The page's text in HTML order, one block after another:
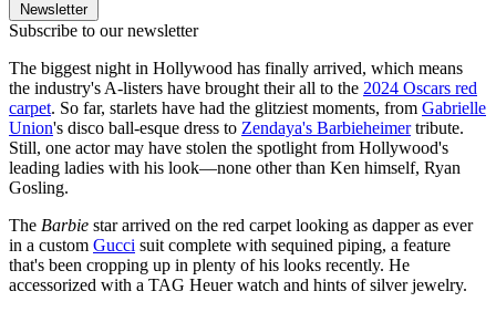
Newsletter
Subscribe to our newsletter
The biggest night in Hollywood has finally arrived, which means
the industry's A-listers have brought their all to the 2024 Oscars red
carpet. So far, starlets have had the glitziest moments, from Gabrielle
Union's disco ball-esque dress to Zendaya's Barbieheimertribute.
Still, one actor may have stolen the spotlight from Hollywood's
leading ladies with his look—none other than Ken himself, Ryan
Gosling.
The Barbie star arrived on the red carpet looking as dapper as ever
in a custom Gucci suit complete with sequined piping, a feature
that's been cropping up in plenty of his looks recently. He
accessorized with a TAG Heuer watch and hints of silver jewelry.